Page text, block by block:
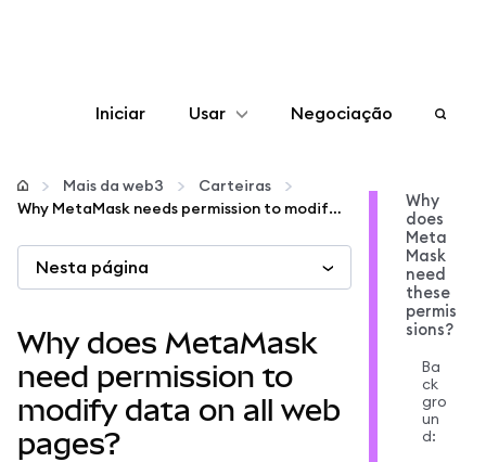
Iniciar Usar
Configurar
Mais web3
Fique em segurança
Negociação
Mais da web3
Carteiras
Why MetaMask needs permission to modify data on web pages
Nesta página
Why does MetaMask
need permission to
modify data on all web
pages?
Why
does
Meta
Mask
need
these
permis
sions?
Ba
ck
gro
un
d: